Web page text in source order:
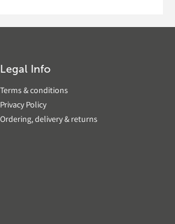
Legal Info
Terms & conditions
Privacy Policy
Ordering, delivery & returns